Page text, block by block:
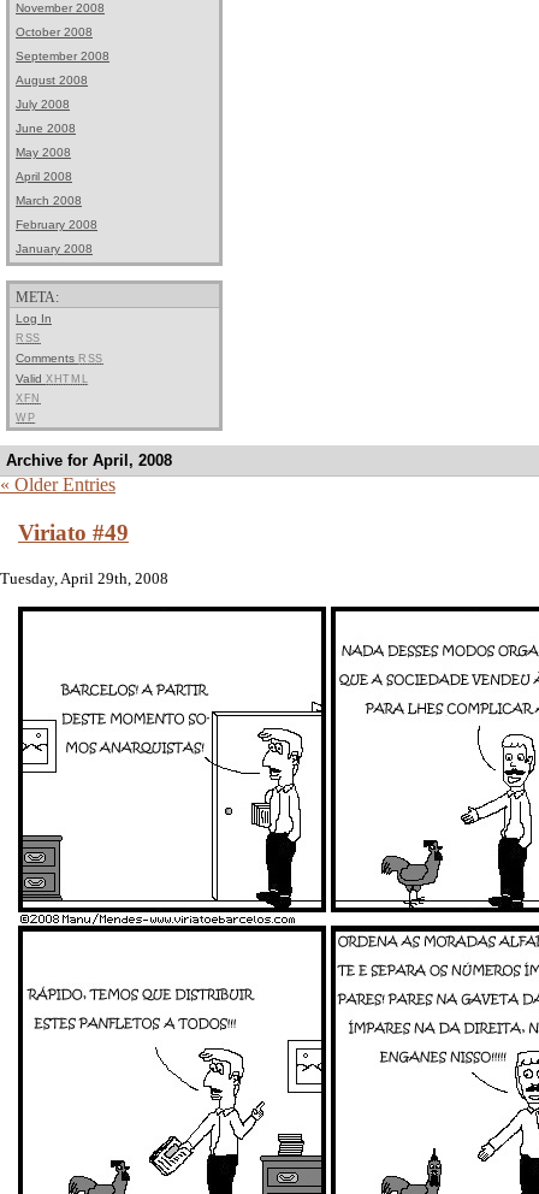
November 2008
October 2008
September 2008
August 2008
July 2008
June 2008
May 2008
April 2008
March 2008
February 2008
January 2008
META:
Log In
RSS
Comments RSS
Valid XHTML
XFN
WP
Archive for April, 2008
« Older Entries
Viriato #49
Tuesday, April 29th, 2008